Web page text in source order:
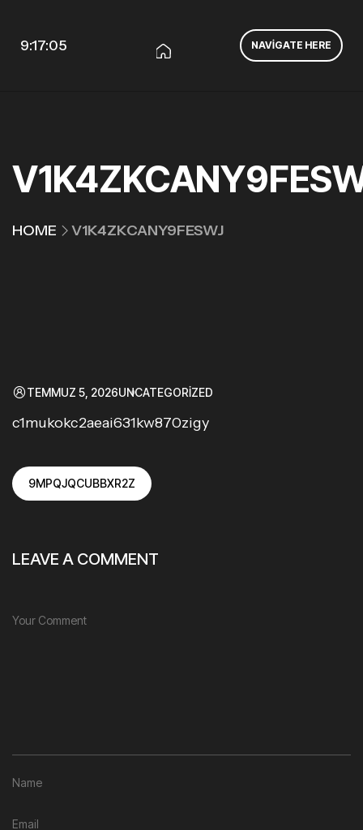
9:17:05 NAVIGATE HERE
HOME V1K4ZKCANY9FESWJ
TEMMUZ 5, 2026UNCATEGORIZED
c1mukokc2aeai631kw870zigy
9MPQJQCUBBXR2Z
LEAVE A COMMENT